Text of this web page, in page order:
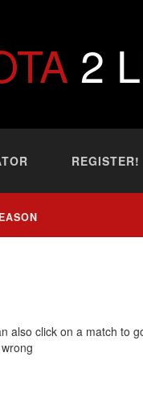
2
REGISTER!
also click on a match